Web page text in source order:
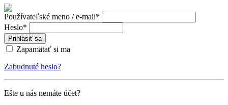
Používateľské meno / e-mail*
Heslo*
Prihlásiť sa
Zapamätať si ma
Zabudnuté heslo?
Ešte u nás nemáte účet?